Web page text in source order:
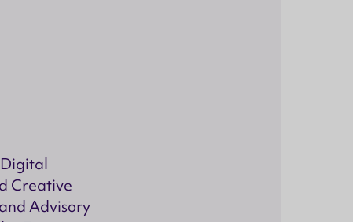
Creative
Advisory